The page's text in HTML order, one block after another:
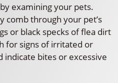
examining your pets.
comb through your pet’s
or black specks of flea dirt
for signs of irritated or
indicate bites or excessive